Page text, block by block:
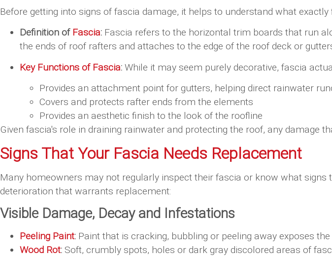
Before getting into signs of fascia damage, it helps to understand what
Definition of Fascia: Fascia refers to the horizontal trim boards that run
the ends of roof rafters and attaches to the edge of the roof deck or
Key Functions of Fascia: While it may seem purely decorative, fascia
Provides an attachment point for gutters, helping direct rainwater
Covers and protects rafter ends from the elements
Provides an aesthetic finish to the look of the roofline
Given fascia's role in draining rainwater and protecting the roof, any damage
Signs That Your Fascia Needs Replacement
Many homeowners may not regularly inspect their fascia or know what
deterioration that warrants replacement:
Visible Damage, Decay and Infestations
Peeling Paint: Paint that is cracking, bubbling or peeling away exposes
Wood Rot: Soft, crumbly spots, holes or dark gray discolored areas of